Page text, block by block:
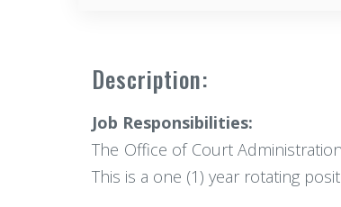
Description:
Job Responsibilities:
The Office of Court
This is a one (1) year rotating